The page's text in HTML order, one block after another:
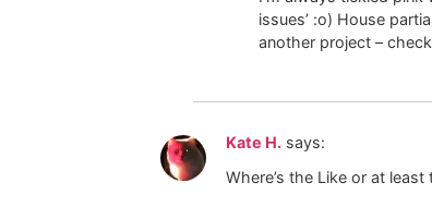
issues’ :o) House
another project –
Kate H. says:
Where’s the Like or at least